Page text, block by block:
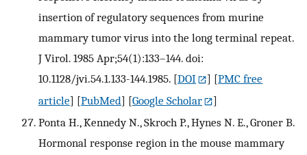
insertion of regulatory sequences from murine
mammary tumor virus into the long terminal repeat.
J Virol. 1985 Apr;54(1):133–144. doi:
10.1128/jvi.54.1.133-144.1985. [DOI ] [PMC free
article] [PubMed] [Google Scholar
]
Ponta H., Kennedy N., Skroch P., Hynes N. E., Groner B.
Hormonal response region in the mouse mammary